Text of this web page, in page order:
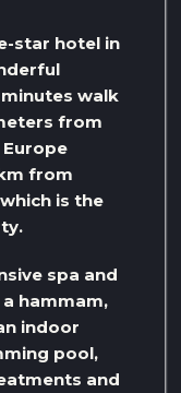
star hotel in
walk
from
from
is the
spa and
hammam,
indoor
pool,
and